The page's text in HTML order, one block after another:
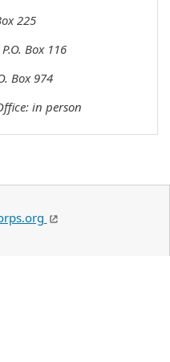
225
Box 116
Box 974
in person